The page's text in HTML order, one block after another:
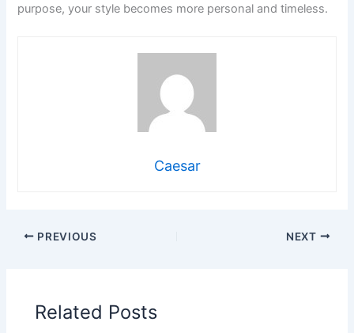
purpose, your style becomes more personal and timeless.
Caesar
PREVIOUS NEXT
Related Posts